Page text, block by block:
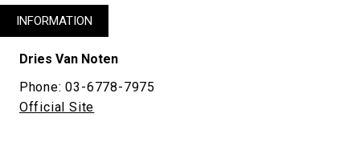
INFORMATION
Dries Van Noten
Phone: 03-6778-7975
Official Site